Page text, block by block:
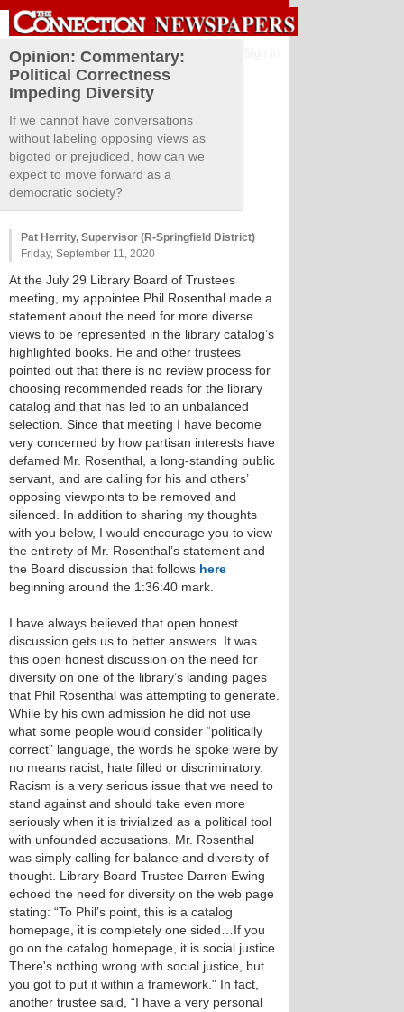
Opinion: Commentary:
Political Correctness
Impeding Diversity
If we cannot have conversations
without labeling opposing views as
bigoted or prejudiced, how can we
expect to move forward as a
democratic society?
Pat Herrity, Supervisor (R-Springfield District)
Friday, September 11, 2020
At the July 29 Library Board of Trustees
meeting, my appointee Phil Rosenthal made a
statement about the need for more diverse
views to be represented in the library catalog’s
highlighted books. He and other trustees
pointed out that there is no review process for
choosing recommended reads for the library
catalog and that has led to an unbalanced
selection. Since that meeting I have become
very concerned by how partisan interests have
defamed Mr. Rosenthal, a long-standing public
servant, and are calling for his and others’
opposing viewpoints to be removed and
silenced. In addition to sharing my thoughts
with you below, I would encourage you to view
the entirety of Mr. Rosenthal’s statement and
the Board discussion that follows here
beginning around the 1:36:40 mark.
I have always believed that open honest
discussion gets us to better answers. It was
this open honest discussion on the need for
diversity on one of the library’s landing pages
that Phil Rosenthal was attempting to generate.
While by his own admission he did not use
what some people would consider “politically
correct” language, the words he spoke were by
no means racist, hate filled or discriminatory.
Racism is a very serious issue that we need to
stand against and should take even more
seriously when it is trivialized as a political tool
with unfounded accusations. Mr. Rosenthal
was simply calling for balance and diversity of
thought. Library Board Trustee Darren Ewing
echoed the need for diversity on the web page
stating: “To Phil’s point, this is a catalog
homepage, it is completely one sided…If you
go on the catalog homepage, it is social justice.
There's nothing wrong with social justice, but
you got to put it within a framework." In fact,
another trustee said, “I have a very personal